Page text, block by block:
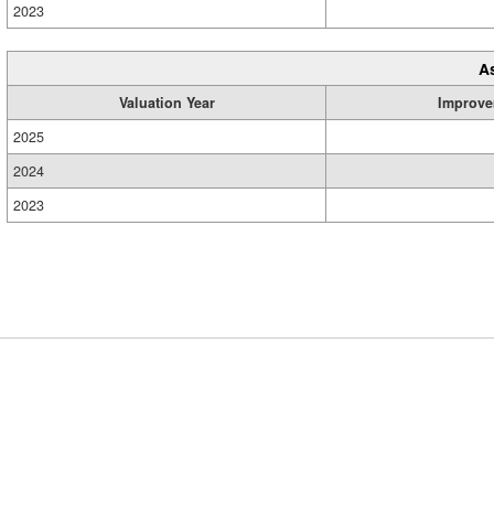
2023
Valuation Year
2025
2024
2023